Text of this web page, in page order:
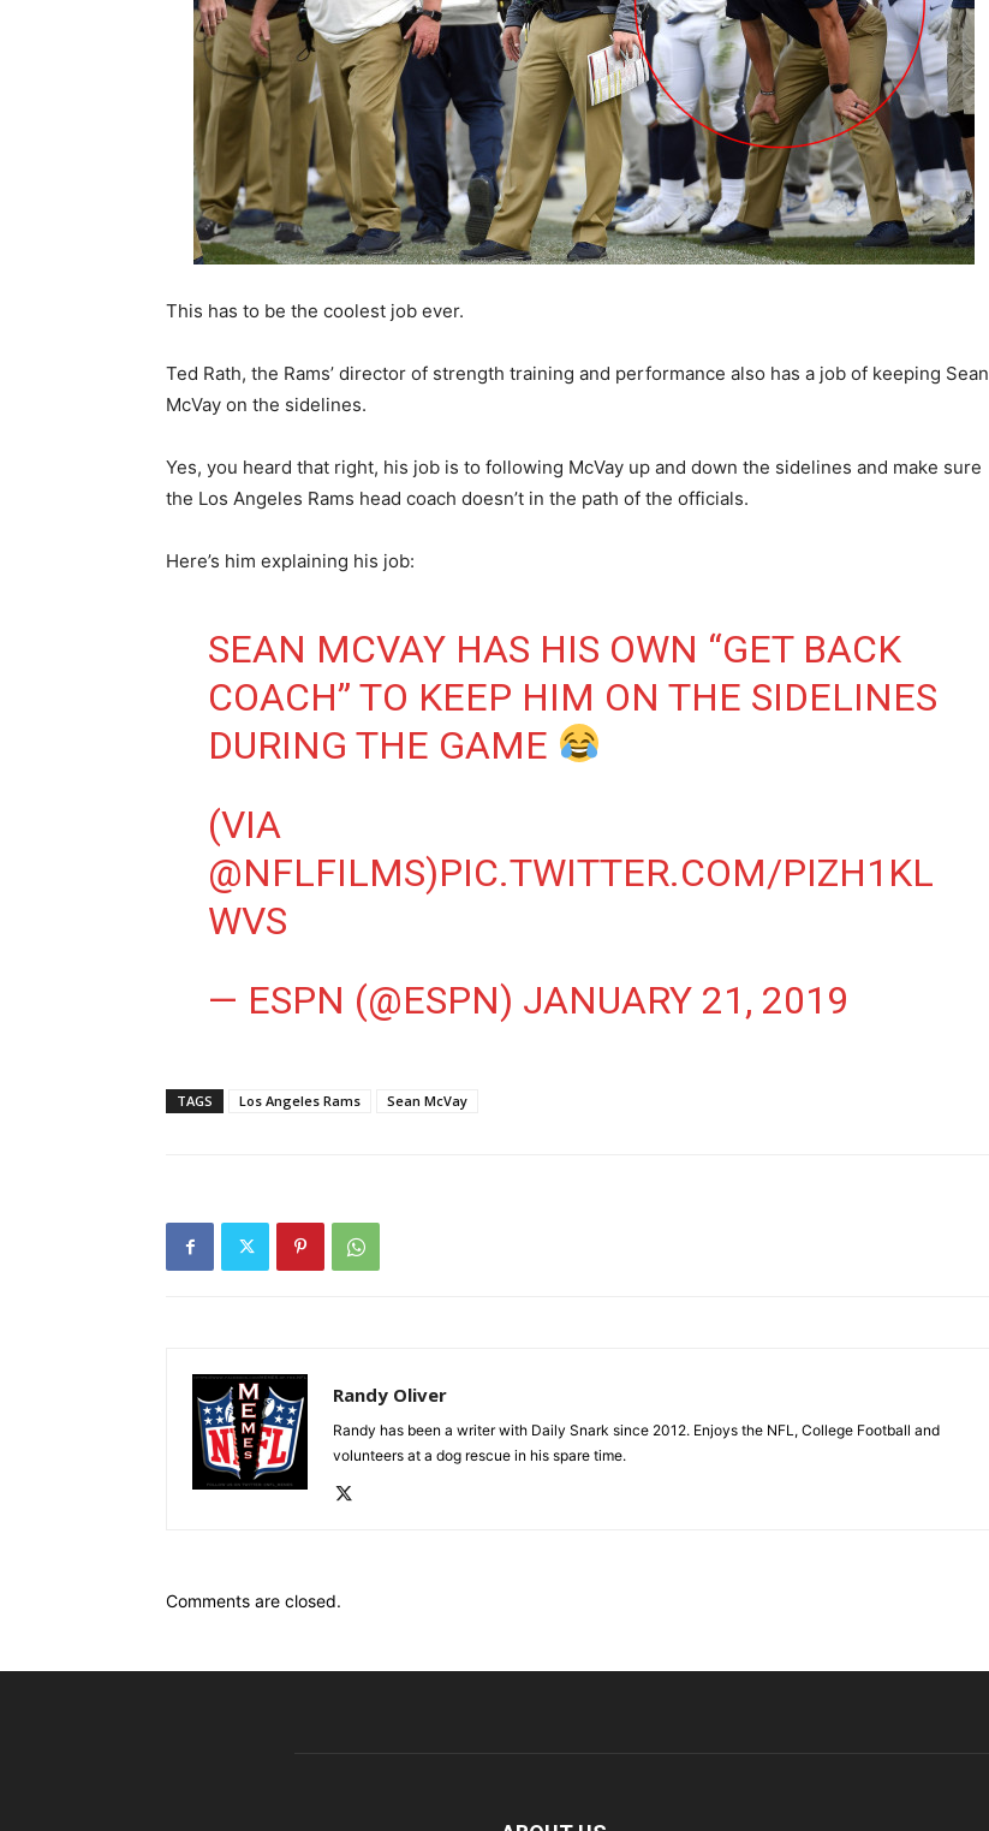
This has to be the coolest job ever.
Ted Rath, the Rams’ director of strength training and performance also has a job of keeping Sean
McVay on the sidelines.
Yes, you heard that right, his job is to following McVay up and down the sidelines and make sure
the Los Angeles Rams head coach doesn’t in the path of the officials.
Here’s him explaining his job:
SEAN MCVAY HAS HIS OWN “GET BACK
COACH” TO KEEP HIM ON THE SIDELINES
DURING THE GAME
(VIA
@NFLFILMS)PIC.TWITTER.COM/PIZH1KL
WVS
— ESPN (@ESPN) JANUARY 21, 2019
TAGS Los Angeles Rams Sean McVay
Randy Oliver
Randy has been a writer with Daily Snark since 2012. Enjoys the NFL, College Football and
volunteers at a dog rescue in his spare time.
Comments are closed.